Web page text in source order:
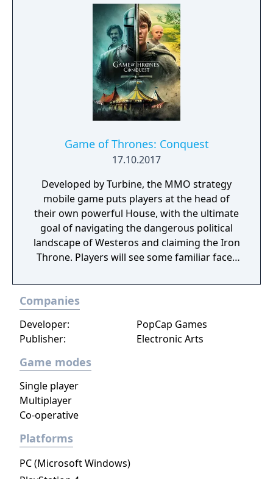
adversaries. Ammo and enemies are
plentiful, and combat is punchy and
impactful, supported by an extensive
destruction system that ensures every shot
looks and feels great.
Game of Thrones: Conquest
17.10.2017
Developed by Turbine, the MMO strategy
mobile game puts players at the head of
their own powerful House, with the ultimate
goal of navigating the dangerous political
landscape of Westeros and claiming the Iron
Throne. Players will see some familiar faces
game, including Daenerys Targaryen, Tyrion
Lannister, and Jon Snow. Game of Thrones:
Google Play later this year.
Companies
Publisher: Electronic Arts
Developer: PopCap Games
Game modes
Single player
Multiplayer
Co-operative
Platforms
PC (Microsoft Windows)